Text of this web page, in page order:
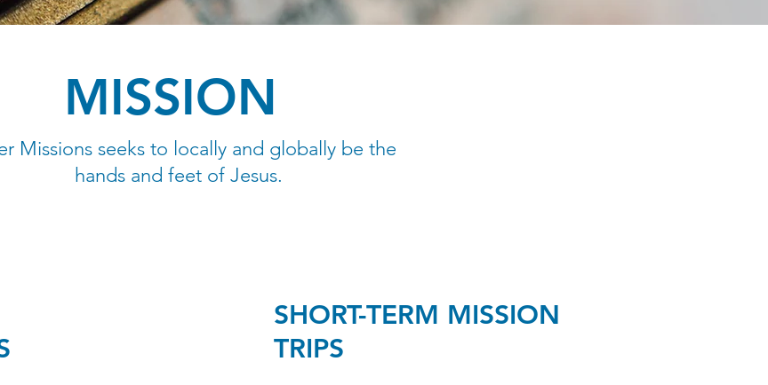
MISSION
Missions seeks to locally and globally be the
hands and feet of Jesus.
SHORT-TERM MISSION
TRIPS